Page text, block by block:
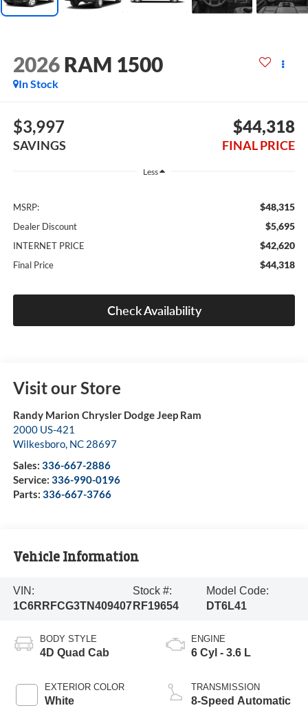
2026 RAM 1500
In Stock
$3,997
SAVINGS
$44,318
FINAL PRICE
Less
MSRP: $48,315
Dealer Discount $5,695
INTERNET PRICE $42,620
Final Price $44,318
Check Availability
Visit our Store
Randy Marion Chrysler Dodge Jeep Ram
2000 US-421
Wilkesboro, NC 28697
Sales: 336-667-2886
Service: 336-990-0196
Parts: 336-667-3766
Vehicle Information
VIN:
1C6RRFCG3TN409407
Stock #:
RF19654
Model Code:
DT6L41
BODY STYLE
4D Quad Cab
EXTERIOR COLOR
White
ENGINE
6 Cyl - 3.6 L
TRANSMISSION
8-Speed Automatic